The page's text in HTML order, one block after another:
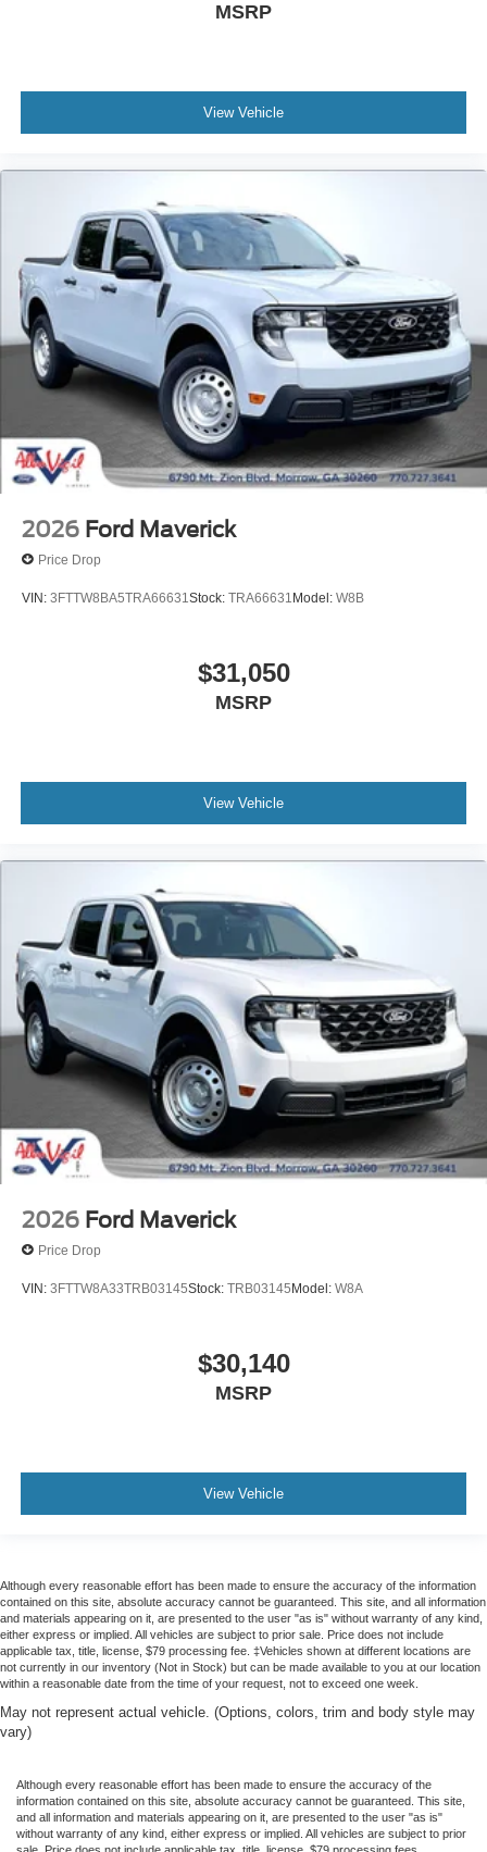
MSRP
View Vehicle
2026 Ford Maverick
Price Drop
VIN: 3FTTW8BA5TRA66631 Stock: TRA66631 Model: W8B
$31,050
MSRP
View Vehicle
2026 Ford Maverick
Price Drop
VIN: 3FTTW8A33TRB03145Stock: TRB03145Model: W8A
$30,140
MSRP
View Vehicle
Although every reasonable effort has been made to ensure the accuracy of the information
contained on this site, absolute accuracy cannot be guaranteed. This site, and all information
and materials appearing on it, are presented to the user "as is" without warranty of any kind,
either express or implied. All vehicles are subject to prior sale. Price does not include
applicable tax, title, license, $79 processing fee. ‡Vehicles shown at different locations are
not currently in our inventory (Not in Stock) but can be made available to you at our location
within a reasonable date from the time of your request, not to exceed one week.
May not represent actual vehicle. (Options, colors, trim and body style may
vary)
Although every reasonable effort has been made to ensure the accuracy of the
information contained on this site, absolute accuracy cannot be guaranteed. This site,
and all information and materials appearing on it, are presented to the user "as is"
without warranty of any kind, either express or implied. All vehicles are subject to prior